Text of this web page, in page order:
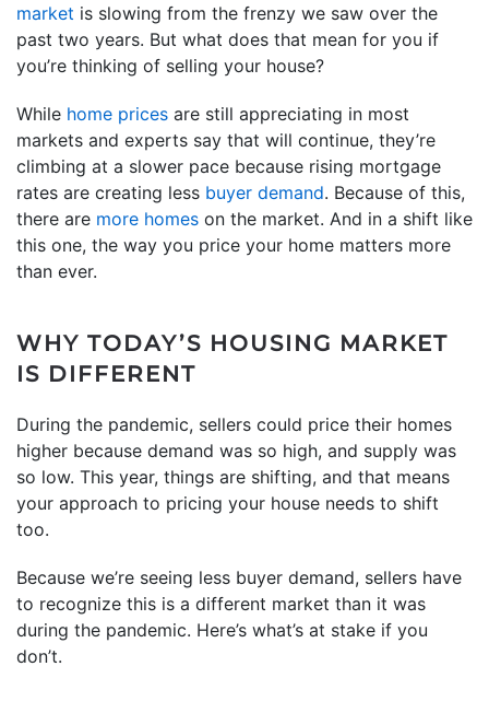
market is slowing from the frenzy we saw over the
past two years. But what does that mean for you if
you’re thinking of selling your house?
While home prices are still appreciating in most
markets and experts say that will continue, they’re
climbing at a slower pace because rising mortgage
rates are creating less buyer demand. Because of this,
there are more homes on the market. And in a shift like
this one, the way you price your home matters more
than ever.
WHY TODAY’S HOUSING MARKET
IS DIFFERENT
During the pandemic, sellers could price their homes
higher because demand was so high, and supply was
so low. This year, things are shifting, and that means
your approach to pricing your house needs to shift
too.
Because we’re seeing less buyer demand, sellers have
to recognize this is a different market than it was
during the pandemic. Here’s what’s at stake if you
don’t.